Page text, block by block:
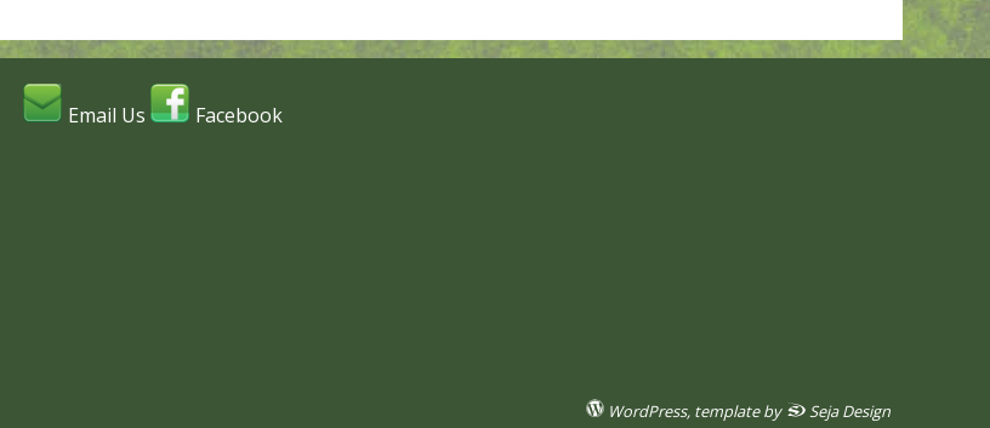
Email Us Facebook
WordPress, template by Seja Design